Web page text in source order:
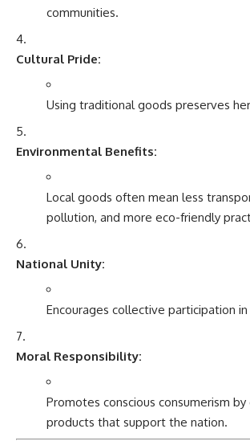
communities.
Cultural Pride:
Using traditional goods preserves
Environmental Benefits:
Local goods often mean less
pollution, and more eco-friendly
National Unity:
Encourages collective participation
Moral Responsibility:
Promotes conscious consumerism by
products that support the nation.